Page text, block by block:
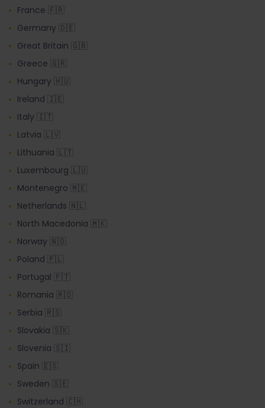
France 🇫🇷
Germany 🇩🇪
Great Britain 🇬🇧
Greece 🇬🇷
Hungary 🇭🇺
Ireland 🇮🇪
Italy 🇮🇹
Latvia 🇱🇻
Lithuania 🇱🇹
Luxembourg 🇱🇺
Montenegro 🇲🇪
Netherlands 🇳🇱
North Macedonia 🇲🇰
Norway 🇳🇴
Poland 🇵🇱
Portugal 🇵🇹
Romania 🇷🇴
Serbia 🇷🇸
Slovakia 🇸🇰
Slovenia 🇸🇮
Spain 🇪🇸
Sweden 🇸🇪
Switzerland 🇨🇭